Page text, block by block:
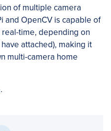
of multiple camera
and OpenCV is capable of
real-time, depending on
attached), making it
multi-camera home